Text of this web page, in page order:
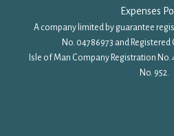
Expenses
A company limited by guarantee
No. 04786973 and Registered
Isle of Man Company Registration No.
No. 952.